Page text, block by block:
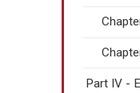
Part IV -